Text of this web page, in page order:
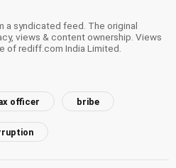
a syndicated feed. The original
views & content ownership. Views
of rediff.com India Limited.
officer bribe